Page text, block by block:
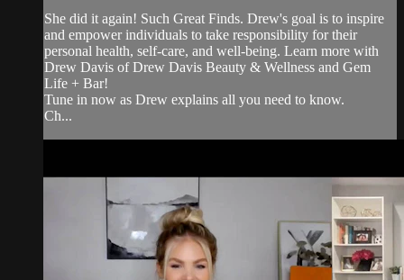
She did it again! Such Great Finds. Drew's goal is to inspire
and empower individuals to take responsibility for their
personal health, self-care, and well-being. Learn more with
Drew Davis of Drew Davis Beauty & Wellness and Gem
Life + Bar!
Tune in now as Drew explains all you need to know.
Ch...